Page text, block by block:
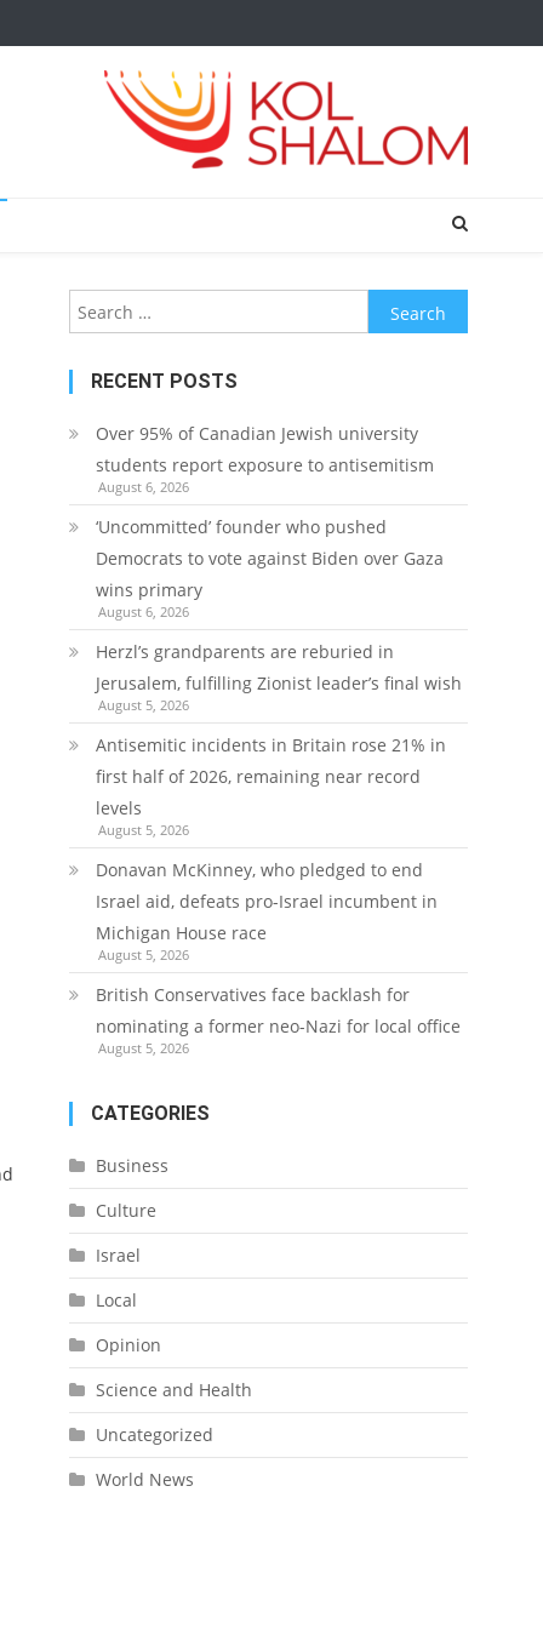
Search
for:
RECENT POSTS
Over 95% of Canadian Jewish university
students report exposure to antisemitism
August 6, 2026
‘Uncommitted’ founder who pushed
Democrats to vote against Biden over Gaza
wins primary
August 6, 2026
Herzl’s grandparents are reburied in
Jerusalem, fulfilling Zionist leader’s final wish
August 5, 2026
Antisemitic incidents in Britain rose 21% in
first half of 2026, remaining near record
levels
August 5, 2026
Donavan McKinney, who pledged to end
Israel aid, defeats pro-Israel incumbent in
Michigan House race
August 5, 2026
British Conservatives face backlash for
nominating a former neo-Nazi for local office
August 5, 2026
CATEGORIES
Business
Culture
Israel
Local
Opinion
Science and Health
Uncategorized
World News